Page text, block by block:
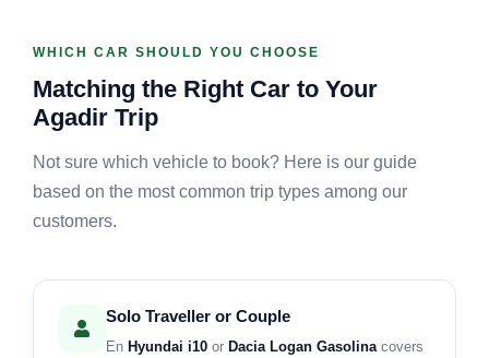
WHICH CAR SHOULD YOU CHOOSE
Matching the Right Car to Your
Agadir Trip
Not sure which vehicle to book? Here is our guide
based on the most common trip types among our
customers.
Solo Traveller or Couple
En Hyundai i10 or Dacia Logan Gasolinacovers